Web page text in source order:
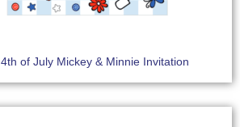
4th of July Mickey & Minnie Invitation